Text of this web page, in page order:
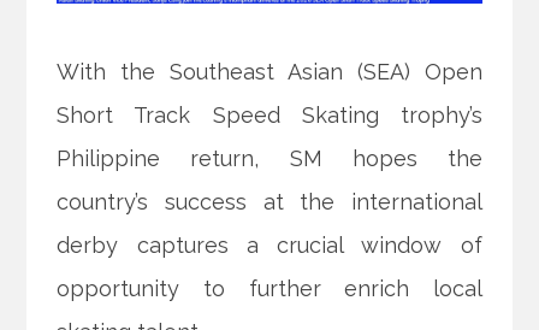
With the Southeast Asian (SEA) Open
Short Track Speed Skating trophy’s
Philippine return, SM hopes the
country’s success at the international
derby captures a crucial window of
opportunity to further enrich local